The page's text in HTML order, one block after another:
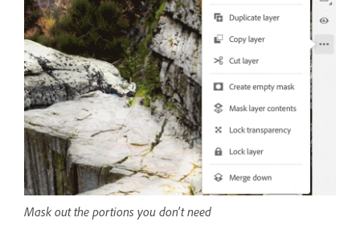
Mask out the portions you don't need